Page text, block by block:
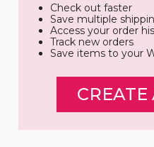
Check out faster
Save multiple
Access your order
Track new orders
Save items to your
CREATE